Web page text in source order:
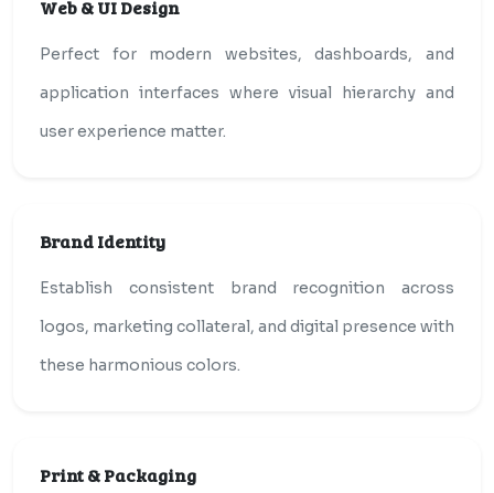
Web & UI Design
Perfect for modern websites, dashboards, and
application interfaces where visual hierarchy and
user experience matter.
Brand Identity
Establish consistent brand recognition across
logos, marketing collateral, and digital presence with
these harmonious colors.
Print & Packaging